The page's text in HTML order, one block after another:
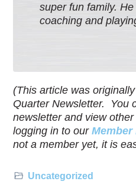
super fun family.
coaching and
(This article was
Quarter Newsletter. You
newsletter and view
logging in to ourMember
not a member yet, it is
Uncategorized